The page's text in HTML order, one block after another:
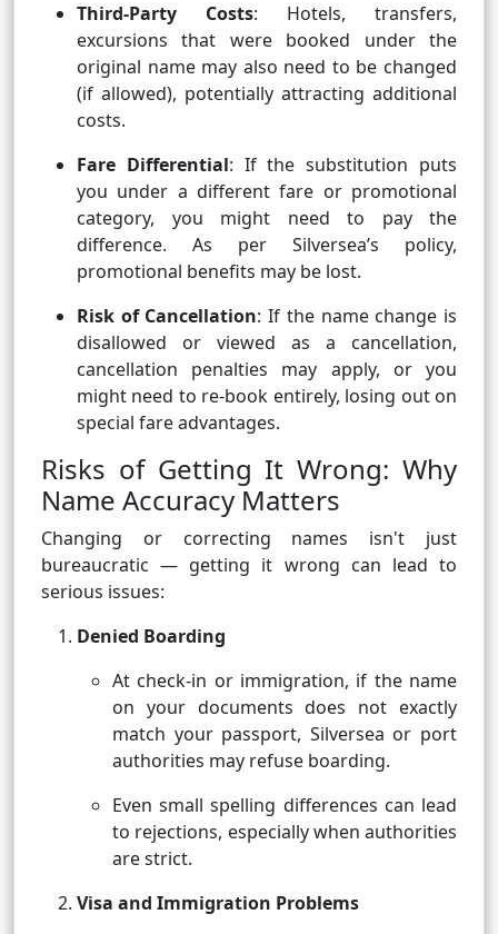
Third-Party Costs: Hotels, transfers,
excursions that were booked under the
original name may also need to be changed
(if allowed), potentially attracting additional
costs.
Fare Differential: If the substitution puts
you under a different fare or promotional
category, you might need to pay the
difference. As per Silversea’s policy,
promotional benefits may be lost.
Risk of Cancellation: If the name change is
disallowed or viewed as a cancellation,
cancellation penalties may apply, or you
might need to re-book entirely, losing out on
special fare advantages.
Risks of Getting It Wrong: Why
Name Accuracy Matters
Changing or correcting names isn't just
bureaucratic — getting it wrong can lead to
serious issues:
Denied Boarding
At check-in or immigration, if the name
on your documents does not exactly
match your passport, Silversea or port
authorities may refuse boarding.
Even small spelling differences can lead
to rejections, especially when authorities
are strict.
Visa and Immigration Problems